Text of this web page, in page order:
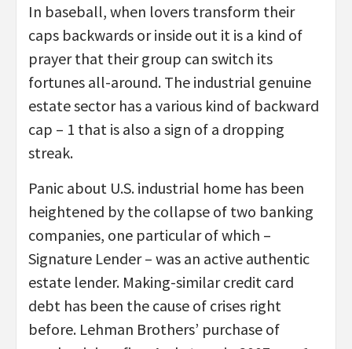
In baseball, when lovers transform their
caps backwards or inside out it is a kind of
prayer that their group can switch its
fortunes all-around. The industrial genuine
estate sector has a various kind of backward
cap – 1 that is also a sign of a dropping
streak.
Panic about U.S. industrial home has been
heightened by the collapse of two banking
companies, one particular of which –
Signature Lender – was an active authentic
estate lender. Making-similar credit card
debt has been the cause of crises right
before. Lehman Brothers’ purchase of